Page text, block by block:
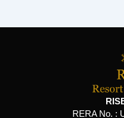
RERA No. :